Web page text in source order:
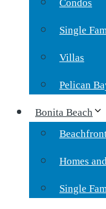
Condos
Single
Villas
Pelican
Bonita Beach
Homes
Single